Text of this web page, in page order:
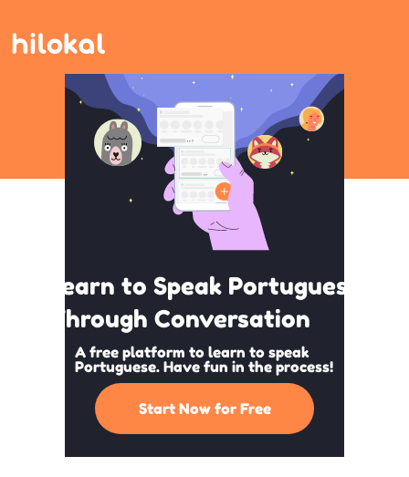
Learn to Speak Portuguese
Through Conversation
A free platform to learn to speak
Portuguese. Have fun in the process!
Start Now for Free